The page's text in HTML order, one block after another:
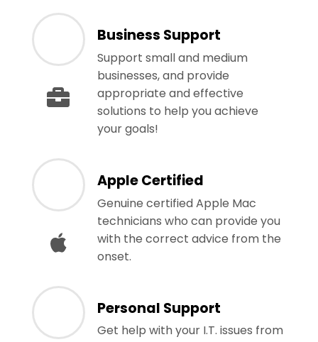
Business Support
Support small and medium
businesses, and provide
appropriate and effective
solutions to help you achieve
your goals!
Apple Certified
Genuine certified Apple Mac
technicians who can provide you
with the correct advice from the
onset.
Personal Support
Get help with your I.T. issues from